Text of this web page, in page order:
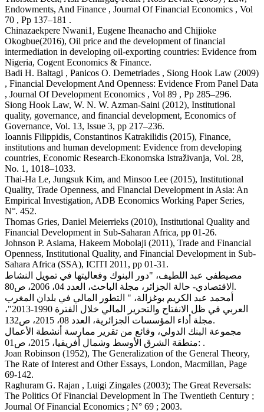
Endowments, And Finance , Journal Of Financial Economics , Vol
70 , Pp 137–181 .
Chinazaekpere Nwani1, Eugene Iheanacho and Chijioke
Okogbue(2016), Oil price and the development of financial
intermediation in developing oil-exporting countries: Evidence from
Nigeria, Cogent Economics & Finance.
Badi H. Baltagi , Panicos O. Demetriades , Siong Hook Law (2009)
, Financial Development And Openness: Evidence From Panel Data
, Journal Of Development Economics , Vol 89 , Pp 285–296.
Siong Hook Law, W. N. W. Azman-Saini (2012), Institutional
quality, governance, and financial development, Economics of
Governance, Vol. 13, Issue 3, pp 217–236.
Ioannis Filippidis, Constantinos Katrakilidis (2015), Finance,
institutions and human development: Evidence from developing
countries, Economic Research-Ekonomska Istraživanja, Vol. 28,
No. 1, 1018–1033.
Thai-Ha Le, Jungsuk Kim, and Minsoo Lee (2015), Institutional
Quality, Trade Openness, and Financial Development in Asia: An
Empirical Investigation, ADB Economics Working Paper Series,
N°. 452.
Thomas Gries, Daniel Meierrieks (2010), Institutional Quality and
Financial Development in Sub-Saharan Africa, pp 01-26.
Johnson P. Asiama, Hakeem Mobolaji (2011), Trade and Financial
Openness, Institutional Quality, and Financial Development in Sub-
Sahara Africa (SSA), ICITI 2011, pp 01-31.
مصيطفى عبد اللطيف، "دور البنوك وفعاليتها في تمويل النشاط
الاقتصادي- حالة الجزائر، مجلة الباحث، العدد 04، 2006، ص80.
أمحمد عبد الكريم بوغزالة، " التطور المالي في بلدان المغرب
العربي في ظل الانفتاح والتحرير المالي خلال الفترة 1990-2013"،
مجلة أداء المؤسسات الجزائرية، العدد 08، 2015، ص132.
مجموعة البنك الدولي، وقائع من تقرير ممارسة أنشطة الأعمال
:منطقة الشرق الأوسط وشمال أفريقيا، 2015، ص01 .
Joan Robinson (1952), The Generalization of the General Theory,
The Rate of Interest and Other Essays, London, Macmillan, Page
69-142.
Raghuram G. Rajan , Luigi Zingales (2003); The Great Reversals:
The Politics Of Financial Development In The Twentieth Century ;
Journal Of Financial Economics ; N° 69 ; 2003.